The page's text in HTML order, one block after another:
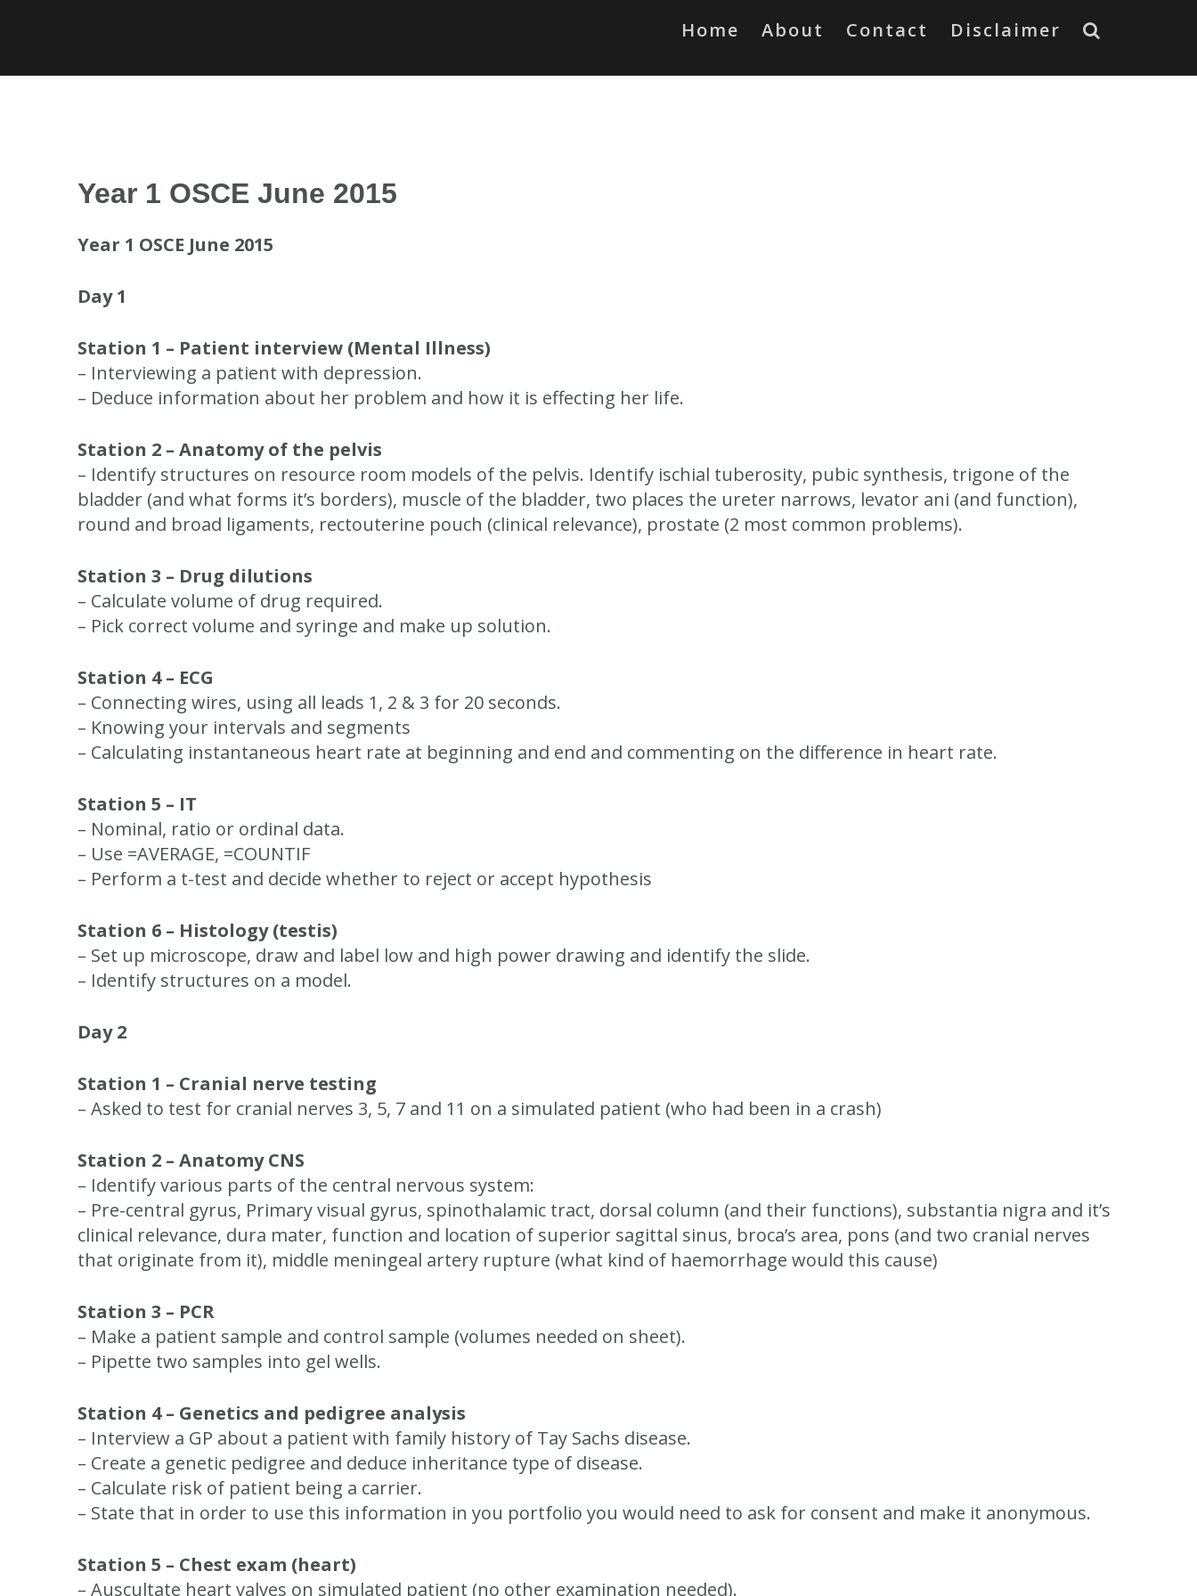
Home About Contact Disclaimer
Year 1 OSCE June 2015
Year 1 OSCE June 2015
Day 1
Station 1 – Patient interview (Mental Illness)
– Interviewing a patient with depression.
– Deduce information about her problem and how it is effecting her life.
Station 2 – Anatomy of the pelvis
– Identify structures on resource room models of the pelvis. Identify ischial tuberosity, pubic synthesis, trigone of the
bladder (and what forms it’s borders), muscle of the bladder, two places the ureter narrows, levator ani (and function),
round and broad ligaments, rectouterine pouch (clinical relevance), prostate (2 most common problems).
Station 3 – Drug dilutions
– Calculate volume of drug required.
– Pick correct volume and syringe and make up solution.
Station 4 – ECG
– Connecting wires, using all leads 1, 2 & 3 for 20 seconds.
– Knowing your intervals and segments
– Calculating instantaneous heart rate at beginning and end and commenting on the difference in heart rate.
Station 5 – IT
– Nominal, ratio or ordinal data.
– Use =AVERAGE, =COUNTIF
– Perform a t-test and decide whether to reject or accept hypothesis
Station 6 – Histology (testis)
– Set up microscope, draw and label low and high power drawing and identify the slide.
– Identify structures on a model.
Day 2
Station 1 – Cranial nerve testing
– Asked to test for cranial nerves 3, 5, 7 and 11 on a simulated patient (who had been in a crash)
Station 2 – Anatomy CNS
– Identify various parts of the central nervous system:
– Pre-central gyrus, Primary visual gyrus, spinothalamic tract, dorsal column (and their functions), substantia nigra and it’s
clinical relevance, dura mater, function and location of superior sagittal sinus, broca’s area, pons (and two cranial nerves
that originate from it), middle meningeal artery rupture (what kind of haemorrhage would this cause)
Station 3 – PCR
– Make a patient sample and control sample (volumes needed on sheet).
– Pipette two samples into gel wells.
Station 4 – Genetics and pedigree analysis
– Interview a GP about a patient with family history of Tay Sachs disease.
– Create a genetic pedigree and deduce inheritance type of disease.
– Calculate risk of patient being a carrier.
– State that in order to use this information in you portfolio you would need to ask for consent and make it anonymous.
Station 5 – Chest exam (heart)
– Auscultate heart valves on simulated patient (no other examination needed).